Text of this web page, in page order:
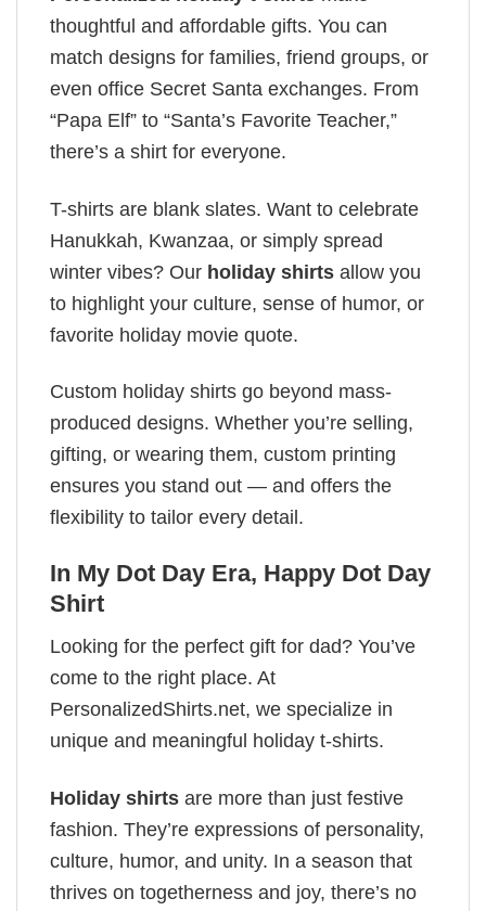
thoughtful and affordable gifts. You can
match designs for families, friend groups, or
even office Secret Santa exchanges. From
“Papa Elf” to “Santa’s Favorite Teacher,”
there’s a shirt for everyone.
T-shirts are blank slates. Want to celebrate
Hanukkah, Kwanzaa, or simply spread
winter vibes? Our holiday shirts allow you
to highlight your culture, sense of humor, or
favorite holiday movie quote.
Custom holiday shirts go beyond mass-
produced designs. Whether you’re selling,
gifting, or wearing them, custom printing
ensures you stand out — and offers the
flexibility to tailor every detail.
In My Dot Day Era, Happy Dot Day
Shirt
Looking for the perfect gift for dad? You’ve
come to the right place. At
PersonalizedShirts.net, we specialize in
unique and meaningful holiday t-shirts.
Holiday shirts are more than just festive
fashion. They’re expressions of personality,
culture, humor, and unity. In a season that
thrives on togetherness and joy, there’s no